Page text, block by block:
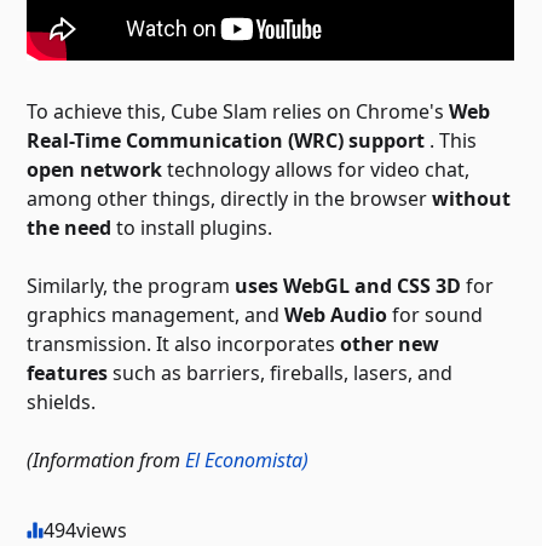
To achieve this, Cube Slam relies on Chrome'sWeb
Real-Time Communication (WRC) support . This
open networktechnology allows for video chat,
among other things, directly in the browserwithout
the need to install plugins.
Similarly, the program uses WebGL and CSS 3D for
graphics management, andWeb Audiofor sound
transmission. It also incorporatesother new
featuressuch as barriers, fireballs, lasers, and
shields.
(Information fromEl Economista)
494views